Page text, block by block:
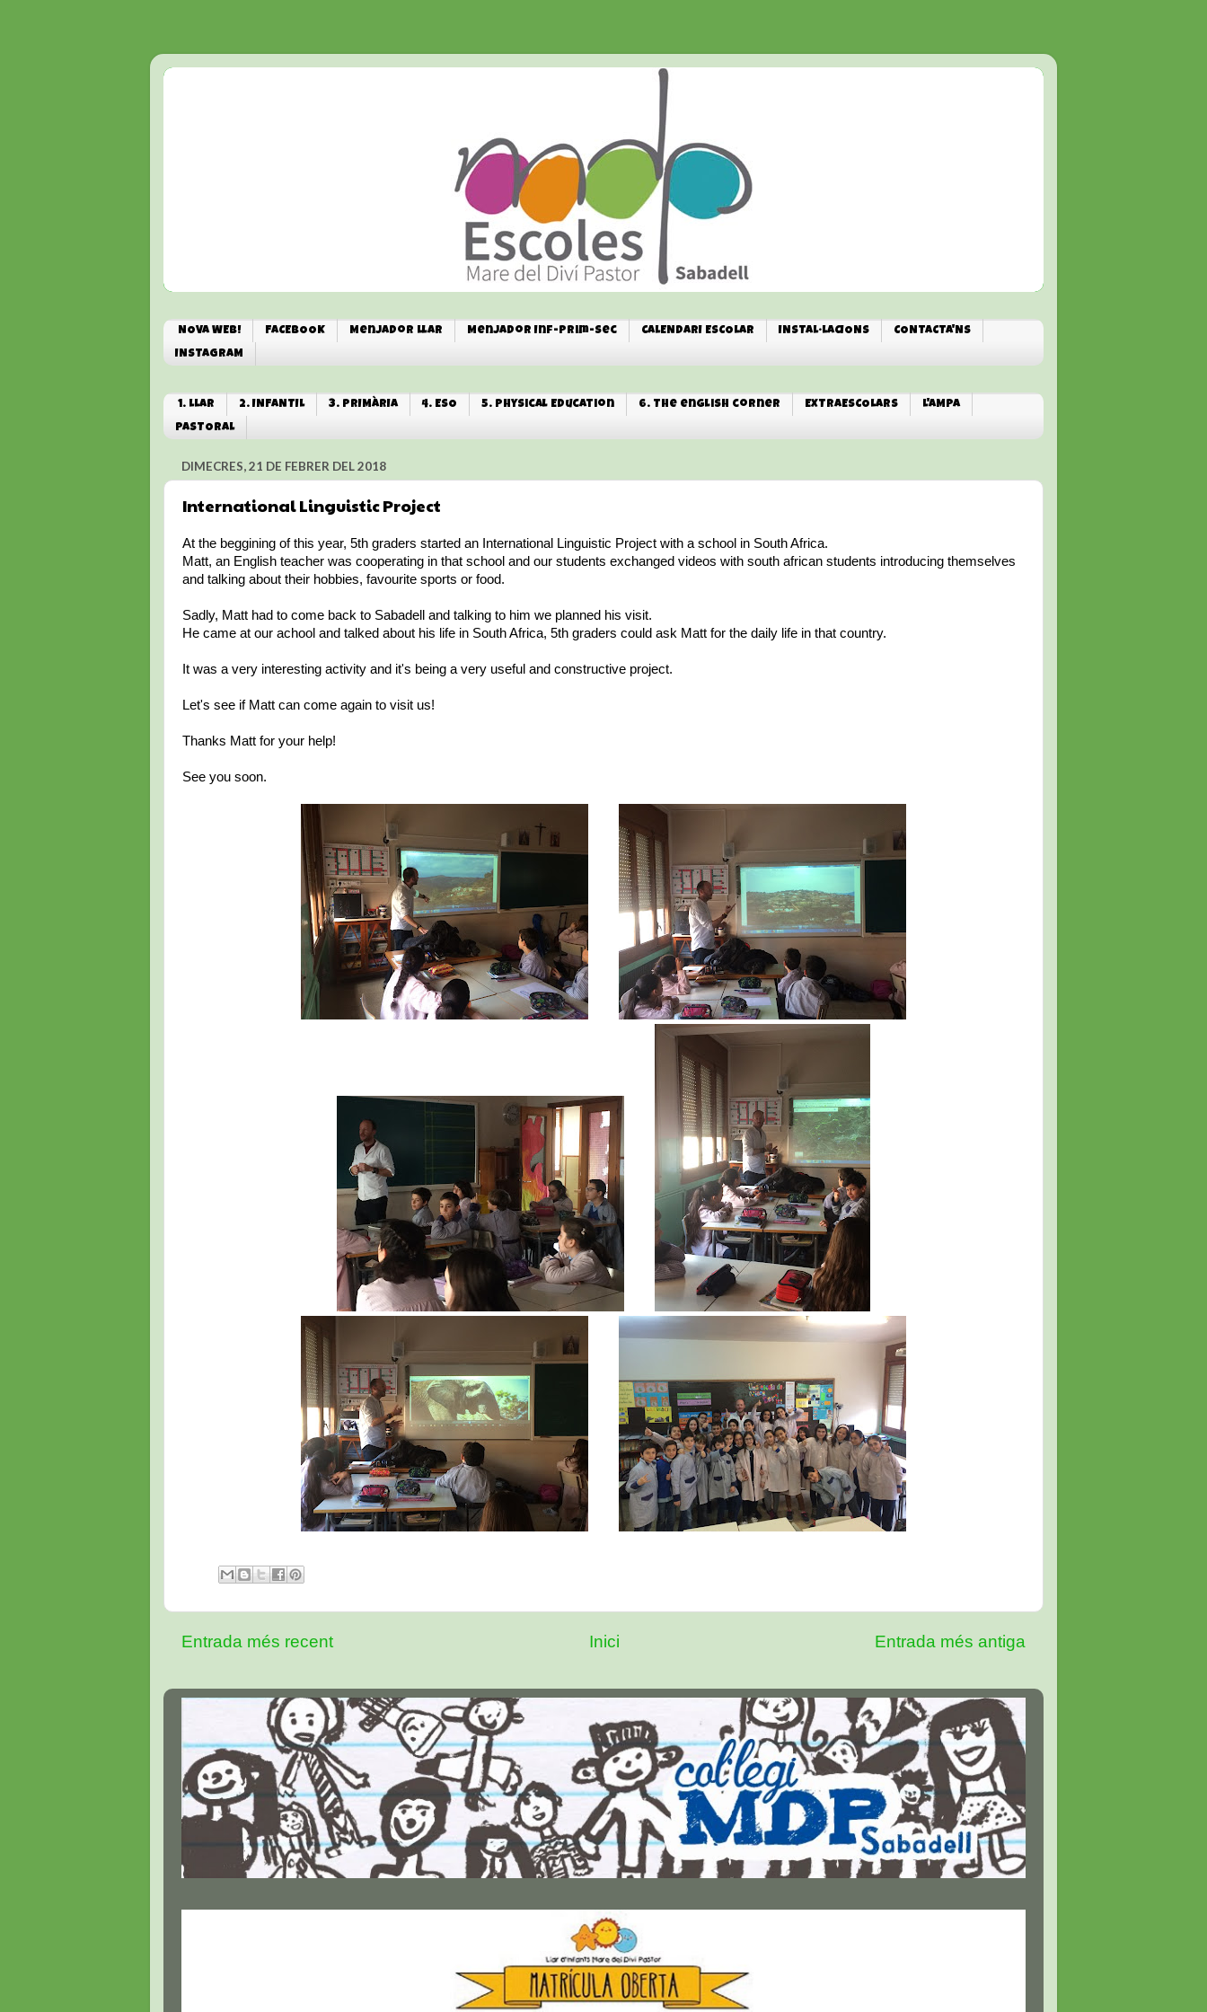
NOVA WEB! FACEBOOK Menjador Llar Menjador Inf-Prim-Sec CALENDARI ESCOLAR INSTAL·LACIONS
CONTACTA'NS
INSTAGRAM
1. LLAR 2. INFANTIL 3. PRIMÀRIA 4. ESO 5. Physical Education 6. The english corner EXTRAESCOLARS
L'AMPA
PASTORAL
DIMECRES, 21 DE FEBRER DEL 2018
International Linguistic Project
At the beggining of this year, 5th graders started an International Linguistic Project with a school in South Africa.
Matt, an English teacher was cooperating in that school and our students exchanged videos with south african students introducing themselves
and talking about their hobbies, favourite sports or food.
Sadly, Matt had to come back to Sabadell and talking to him we planned his visit.
He came at our achool and talked about his life in South Africa, 5th graders could ask Matt for the daily life in that country.
It was a very interesting activity and it's being a very useful and constructive project.
Let's see if Matt can come again to visit us!
Thanks Matt for your help!
See you soon.
Entrada més recent Entrada més antiga
Inici